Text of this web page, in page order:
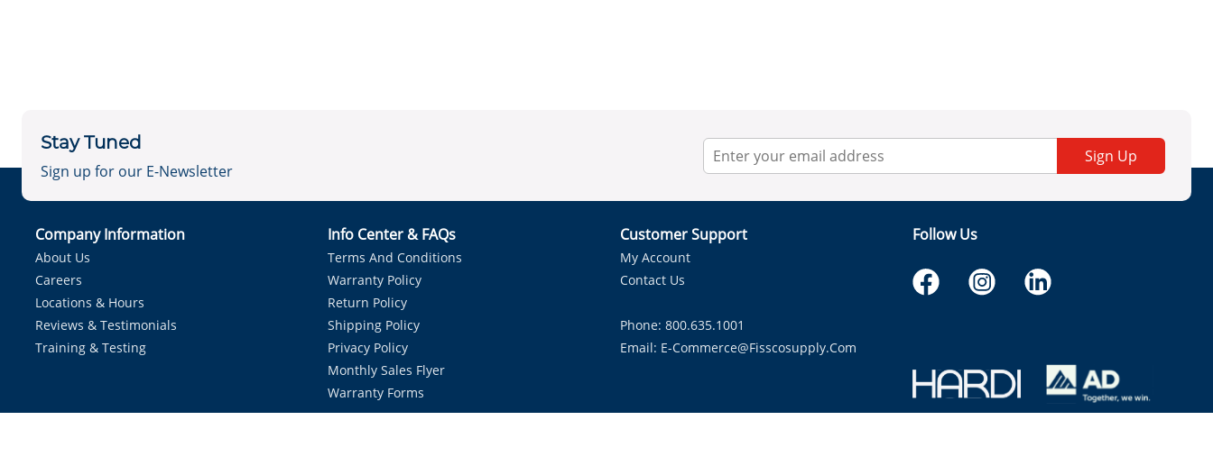
Stay Tuned
Sign up for our E-Newsletter
Sign Up
Company Information
About Us
Careers
Locations & Hours
Reviews & Testimonials
Training & Testing
Info Center & FAQs
Terms And Conditions
Warranty Policy
Return Policy
Shipping Policy
Privacy Policy
Monthly Sales Flyer
Warranty Forms
Customer Support
My Account
Contact Us
Phone: 800.635.1001
Email: E-Commerce@fisscosupply.com
Follow Us